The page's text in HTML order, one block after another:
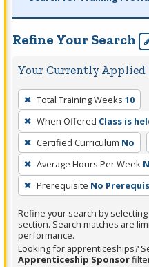
Refine Your Search
Your Currently Applied
To
remove
a
filter,
press
Enter
or
Spacebar.
Total Training Weeks 10
When Offered Class is
Certified Curriculum No
Average Hours Per Week
Prerequisite No
Refine your search by
section. Search matches are
performance.
Looking for apprenticeships?
Apprenticeship Sponsor